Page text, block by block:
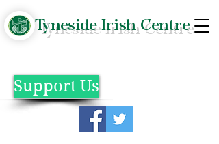
Tyneside Irish Centre
Support Us